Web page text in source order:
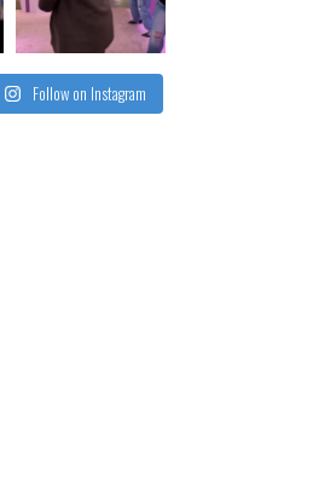
Follow on Instagram